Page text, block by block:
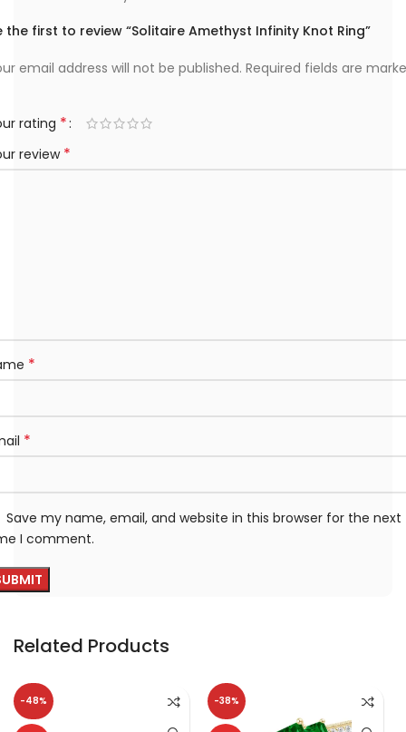
the first to review “Solitaire Amethyst Infinity Knot Ring”
email address will not be published. Required fields are
rating *
review *
*
*
Save my name, email, and website in this browser for the next
I comment.
Related Products
-48% -38%